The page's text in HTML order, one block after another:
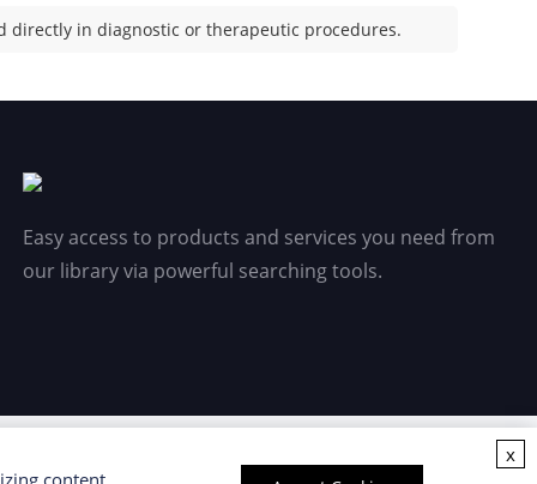
directly in diagnostic or therapeutic procedures.
Easy access to products and services you need from
our library via powerful searching tools.
content
x